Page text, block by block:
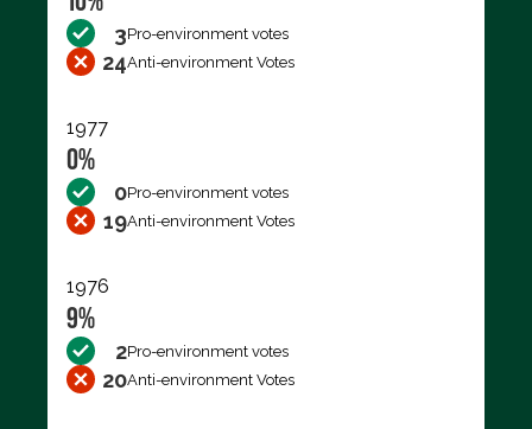
3Pro-environment votes
24Anti-environment Votes
1977
0%
0Pro-environment votes
19Anti-environment Votes
1976
9%
2Pro-environment votes
20Anti-environment Votes